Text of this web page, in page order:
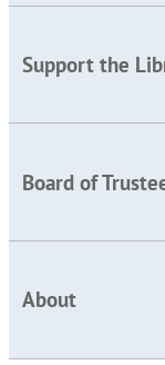
Support the
Board of
About